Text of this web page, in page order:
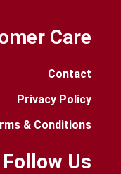
Care
Contact
Privacy Policy
& Conditions
Follow Us